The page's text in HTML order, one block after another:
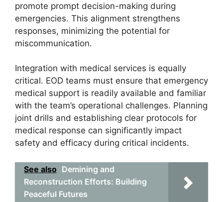
promote prompt decision-making during
emergencies. This alignment strengthens
responses, minimizing the potential for
miscommunication.
Integration with medical services is equally
critical. EOD teams must ensure that emergency
medical support is readily available and familiar
with the team’s operational challenges. Planning
joint drills and establishing clear protocols for
medical response can significantly impact
safety and efficacy during critical incidents.
See also Demining and
Reconstruction Efforts: Building
Peaceful Futures